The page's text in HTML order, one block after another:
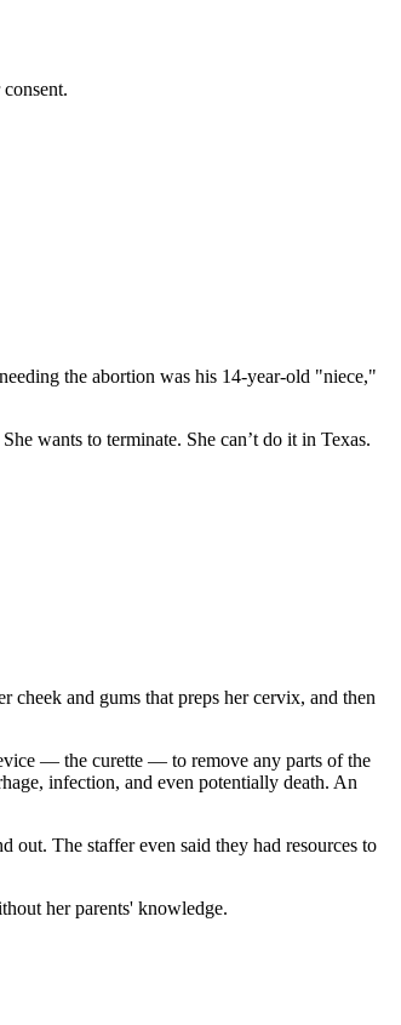
the abortion was his 14-year-old "niece,"
wants to terminate. She can’t do it in Texas.
cheek and gums that preps her cervix, and then
— the curette — to remove any parts of the
infection, and even potentially death. An
out. The staffer even said they had resources to
her parents' knowledge.